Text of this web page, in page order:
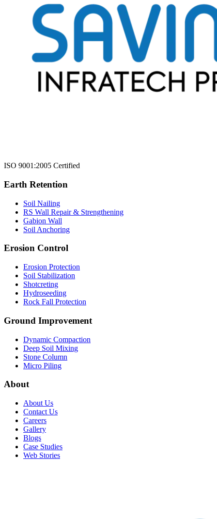
ISO 9001:2005 Certified
Earth Retention
Soil Nailing
RS Wall Repair & Strengthening
Gabion Wall
Soil Anchoring
Erosion Control​
Erosion Protection
Soil Stabilization
Shotcreting
Hydroseeding
Rock Fall Protection
Ground Improvement​
Dynamic Compaction
Deep Soil Mixing
Stone Column
Micro Piling
About
About Us
Contact Us
Careers
Gallery
Blogs
Case Studies
Web Stories